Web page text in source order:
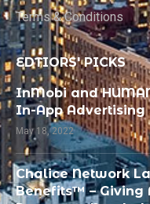
Terms & Conditions
EDTIORS' PICKS
InMobi and
In-App Advertising
May 18, 2022
Chalice Network
Benefits™ – Giving